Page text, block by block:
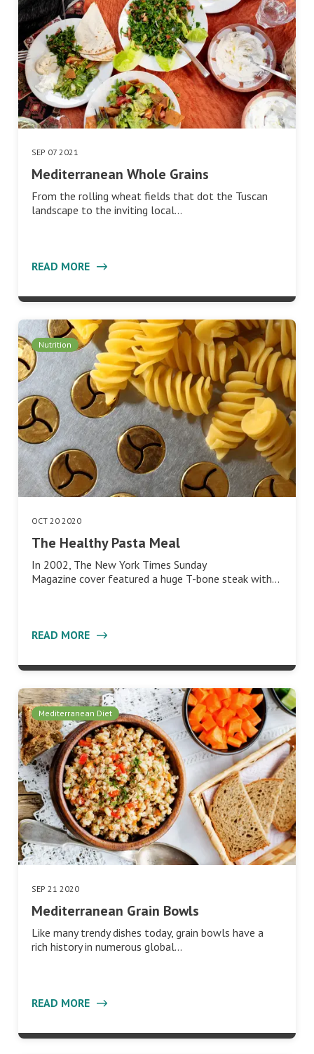
SEP 07 2021
Mediterranean Whole Grains
From the rolling wheat fields that dot the Tuscan
landscape to the inviting local…
READ MORE
Nutrition
OCT 20 2020
The Healthy Pasta Meal
In 2002, The New York Times Sunday
Magazine cover featured a huge T-bone steak with…
READ MORE
Mediterranean Diet
SEP 21 2020
Mediterranean Grain Bowls
Like many trendy dishes today, grain bowls have a
rich history in numerous global…
READ MORE